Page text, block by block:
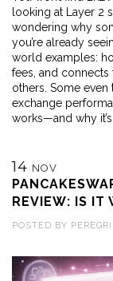
looking at Layer 2
wondering why
you’re already
world examples:
fees, and connects
others. Some even
exchange
works—and why
14 NOV
REVIEW: IS IT
POSTED BY